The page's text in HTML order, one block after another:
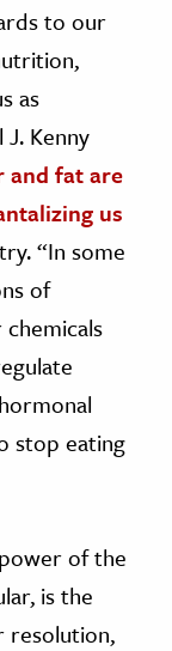
to our
as
J. Kenny
and fat are
us
“In some
of
stop eating
of the
is the
resolution,